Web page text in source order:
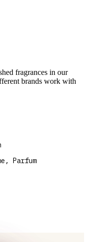
fragrances in our
brands work with
Parfum